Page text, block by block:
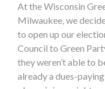
At the Wisconsin
Milwaukee, we
to open up our
Council to Green
they weren’t able to
already a dues-